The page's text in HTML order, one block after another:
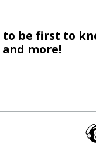
be first to
more!